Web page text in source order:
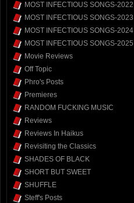
MOST INFECTIOUS SONGS-2022
MOST INFECTIOUS SONGS-2023
MOST INFECTIOUS SONGS-2024
MOST INFECTIOUS SONGS-2025
Movie Reviews
Off Topic
Phro's Posts
Premieres
RANDOM FUCKING MUSIC
Reviews
Reviews In Haikus
Revisiting the Classics
SHADES OF BLACK
SHORT BUT SWEET
SHUFFLE
Steff's Posts